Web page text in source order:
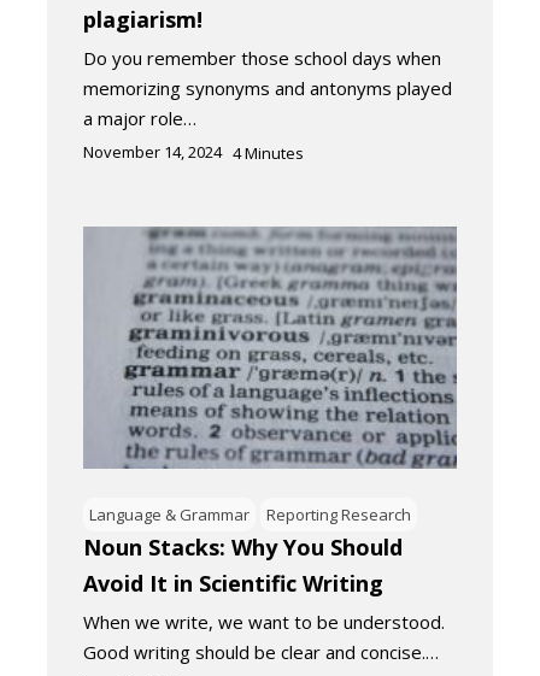
plagiarism!
Do you remember those school days when
memorizing synonyms and antonyms played
a major role…
November 14, 2024 4Minutes
Language & Grammar Reporting Research
Noun Stacks: Why You Should
Avoid It in Scientific Writing
When we write, we want to be understood.
Good writing should be clear and concise.…